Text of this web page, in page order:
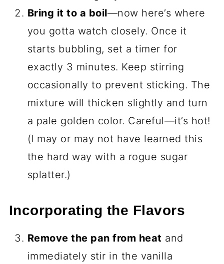
Bring it to a boil—now here’s where
you gotta watch closely. Once it
starts bubbling, set a timer for
exactly 3 minutes. Keep stirring
occasionally to prevent sticking. The
mixture will thicken slightly and turn
a pale golden color. Careful—it’s hot!
(I may or may not have learned this
the hard way with a rogue sugar
splatter.)
Incorporating the Flavors
Remove the pan from heat and
immediately stir in the vanilla